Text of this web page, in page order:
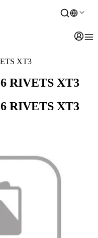
XT3
RIVETS XT3
RIVETS XT3